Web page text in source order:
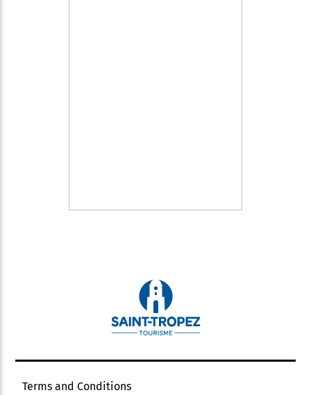
Terms and Conditions